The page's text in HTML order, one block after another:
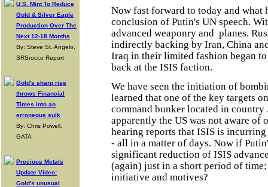
U.S. Mint To Reduce
Gold & Silver Eagle
Production Over The
Next 12-18 Months
By: Steve St. Angelo,
SRSrocco Report
Gold's sharp rise
throws Financial
Times into an
erroneous sulk
By: Chris Powell,
GATA
Precious Metals
Update Video:
Gold's unusual
Now fast forward to today and what
conclusion of Putin's UN speech.
advanced weaponry and planes.
indirectly backing by Iran, China
Iraq in their limited fashion began
back at the ISIS faction.
We have seen the initiation of
learned that one of the key targets
command bunker located in country
apparently the US was not aware of
hearing reports that ISIS is
- all in a matter of days. Now if
significant reduction of ISIS
(again) just in a short period of
initiative and motives?